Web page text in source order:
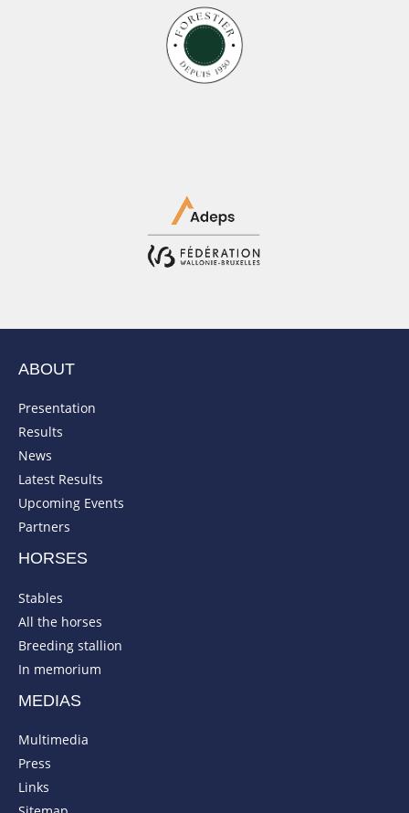
ABOUT
Presentation
Results
News
Latest Results
Upcoming Events
Partners
HORSES
Stables
All the horses
Breeding stallion
In memorium
MEDIAS
Multimedia
Press
Links